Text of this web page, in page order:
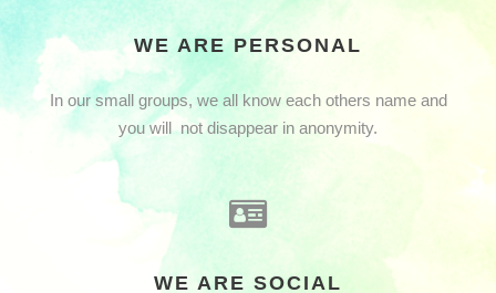
WE ARE PERSONAL
In our small groups, we all know each others name and
you will not disappear in anonymity.
WE ARE SOCIAL